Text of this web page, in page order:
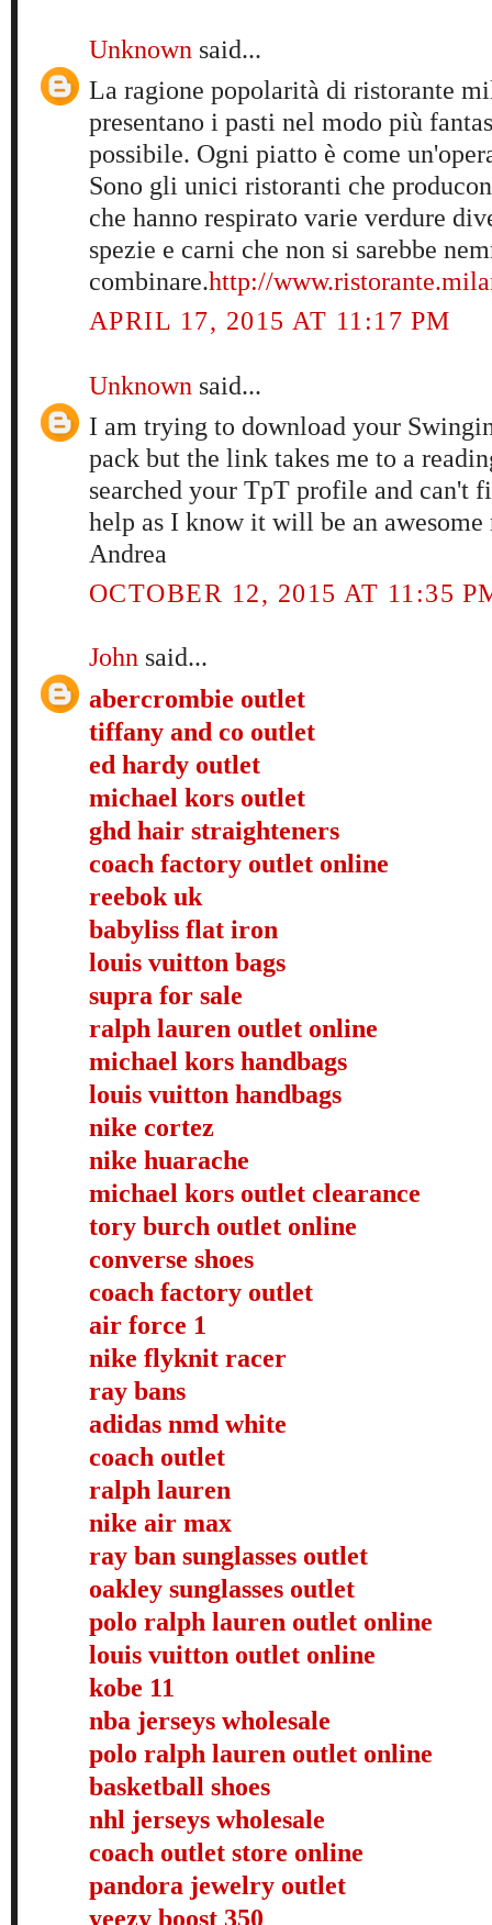
Unknown said...
La ragione popolarità di ristorante
presentano i pasti nel modo più
possibile. Ogni piatto è come
Sono gli unici ristoranti che
che hanno respirato varie verdure
spezie e carni che non si sarebbe
combinare.http://
APRIL 17, 2015 AT 11:17 PM
Unknown said...
I am trying to download your
pack but the link takes me to a
searched your TpT profile and can't
help as I know it will be an awesome
Andrea
OCTOBER 12, 2015 AT 11:35
John said...
abercrombie outlet
tiffany and co outlet
ed hardy outlet
michael kors outlet
ghd hair straighteners
coach factory outlet online
reebok uk
babyliss flat iron
louis vuitton bags
supra for sale
ralph lauren outlet online
michael kors handbags
louis vuitton handbags
nike cortez
nike huarache
michael kors outlet clearance
tory burch outlet online
converse shoes
coach factory outlet
air force 1
nike flyknit racer
ray bans
adidas nmd white
coach outlet
ralph lauren
nike air max
ray ban sunglasses outlet
oakley sunglasses outlet
polo ralph lauren outlet online
louis vuitton outlet online
kobe 11
nba jerseys wholesale
polo ralph lauren outlet online
basketball shoes
nhl jerseys wholesale
coach outlet store online
pandora jewelry outlet
yeezy boost 350